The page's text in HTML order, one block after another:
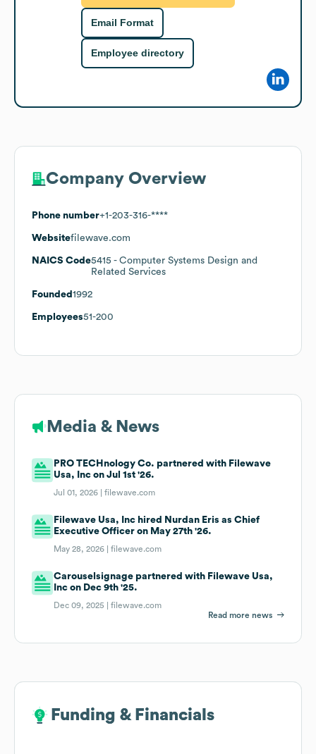
Email Format
Employee directory
Company Overview
Phone number+1-203-316-****
Websitefilewave.com
NAICS Code5415 - Computer Systems Design and
Related Services
Founded 1992
Employees51-200
Media & News
PRO TECHnology Co. partnered with Filewave
Usa, Inc on Jul 1st '26.
Jul 01, 2026 |filewave.com
Filewave Usa, Inc hired Nurdan Eris as Chief
Executive Officer on May 27th '26.
May 28, 2026 |filewave.com
Carouselsignage partnered with Filewave Usa,
Inc on Dec 9th '25.
Dec 09, 2025 |filewave.com
Read more news
Funding & Financials
Funding & Financials